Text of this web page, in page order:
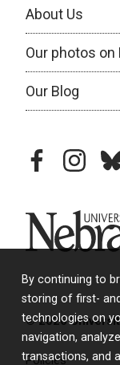
By continuing to
storing of first-
technologies on
navigation,
transactions, and
About Us
Our photos on
Our Blog
facebook
University of
© 2026
Policies